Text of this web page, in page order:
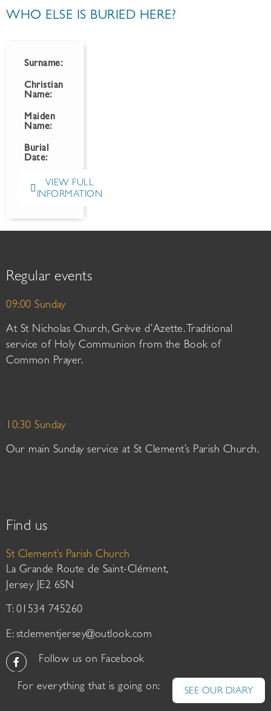
WHO ELSE IS BURIED HERE?
Surname:
Christian
Name:
Maiden
Name:
Burial
Date:
VIEW FULL
INFORMATION
Regular events
09:00 Sunday
At St Nicholas Church, Grève d’Azette. Traditional
service of Holy Communion from the Book of
Common Prayer.
10:30 Sunday
Our main Sunday service at St Clement’s Parish Church.
Find us
St Clement’s Parish Church
La Grande Route de Saint-Clément,
Jersey JE2 6SN
T: 01534 745260
E: stclementjersey@outlook.com
Follow us on Facebook
For everything that is going on: SEE OUR DIARY